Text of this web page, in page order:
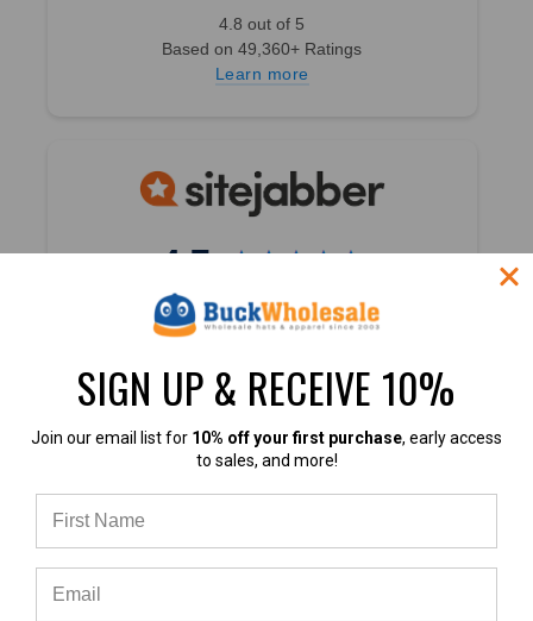
4.8 out of 5
Based on 49,360+ Ratings
Learn more
4.7
Learn more
4.9
SIGN UP & RECEIVE 10%
Join our email list for 10% off your first purchase, early access
to sales, and more!